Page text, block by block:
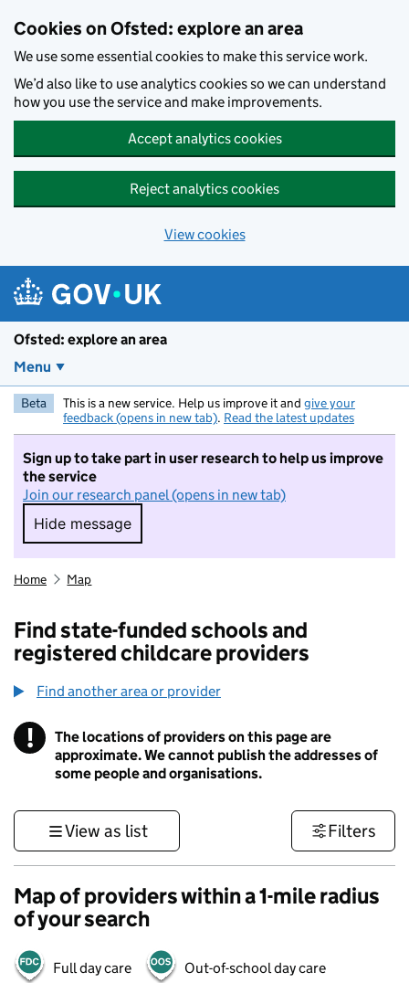
Cookies on Ofsted: explore an area
We use some essential cookies to make this service work.
We’d also like to use analytics cookies so we can understand
how you use the service and make improvements.
Accept analytics cookies
Reject analytics cookies
View cookies
Ofsted: explore an area
Menu
Beta This is a new service. Help us improve it and give your
feedback (opens in new tab). Read the latest updates
Sign up to take part in user research to help us improve
the service
Join our research panel (opens in new tab)
Hide message
Hide message. I do not want to take part in
Home Map
Find state-funded schools and
registered childcare providers
Find another area or provider
! Information
The locations of providers on this page are
approximate. We cannot publish the addresses of
some people and organisations.
View as list Filters
Map of providers within a 1-mile radius
of your search
Full day care Out-of-school day care